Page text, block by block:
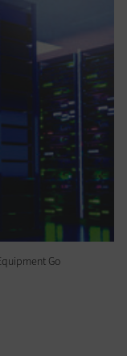
Go